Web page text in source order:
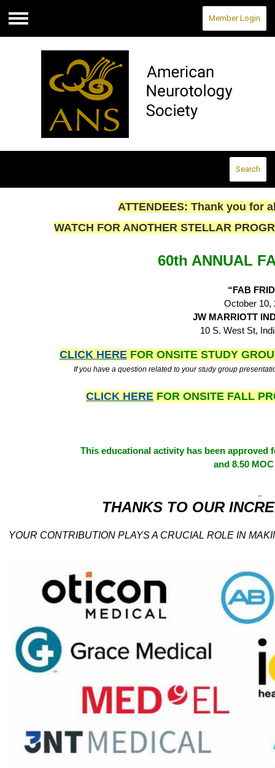
Menu
Member Login
Search
ATTENDEES: Thank you for
WATCH FOR ANOTHER STELLAR
60th ANNUAL
“FAB
October 10,
JW MARRIOTT
10 S. West St,
CLICK HEREFOR ONSITE STUDY
If you have a question related to your study group
CLICK HERE FOR ONSITE FALL
This educational activity has been approved
and 8.50
THANKS TO OUR
YOUR CONTRIBUTION PLAYS A CRUCIAL ROLE IN